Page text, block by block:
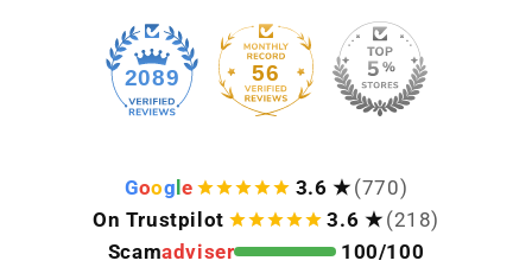
2089 56
Google 3.6 ★ (770)
On Trustpilot
3.6 ★ (218)
Scamadviser 100/100